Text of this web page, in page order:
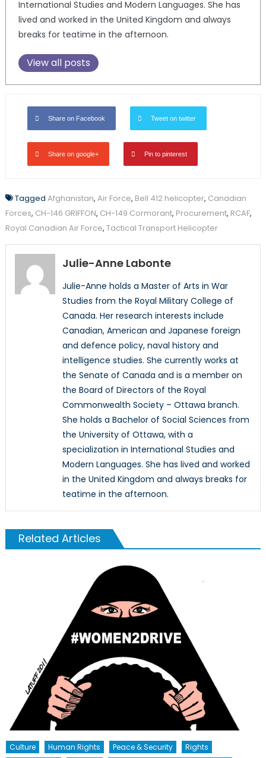
International Studies and Modern Languages. She has
lived and worked in the United Kingdom and always
breaks for teatime in the afternoon.
View all posts
Share on Facebook Tweet on twitter
Share on google+ Pin to pinterest
Tagged Afghanistan, Air Force, Bell 412 helicopter, Canadian
Forces, CH-146 GRIFFON, CH-149 Cormorant, Procurement, RCAF,
Royal Canadian Air Force, Tactical Transport Helicopter
Julie-Anne Labonte
Julie-Anne holds a Master of Arts in War
Studies from the Royal Military College of
Canada. Her research interests include
Canadian, American and Japanese foreign
and defence policy, naval history and
intelligence studies. She currently works at
the Senate of Canada and is a member on
the Board of Directors of the Royal
Commonwealth Society – Ottawa branch.
She holds a Bachelor of Social Sciences from
the University of Ottawa, with a
specialization in International Studies and
Modern Languages. She has lived and worked
in the United Kingdom and always breaks for
teatime in the afternoon.
Related Articles
Culture Human Rights Peace & Security
Rights